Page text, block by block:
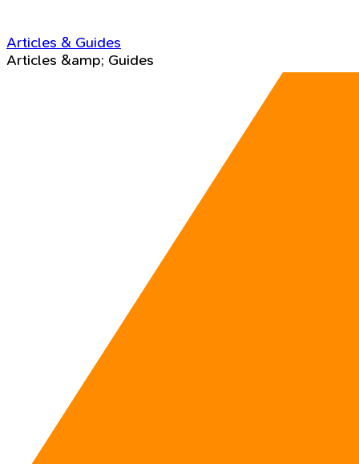
Articles & Guides
Articles &amp; Guides